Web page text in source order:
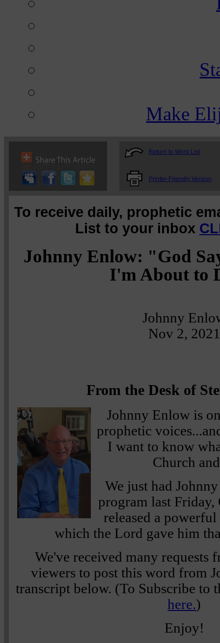
Make
Return to Word List
Printer-Friendly Version
To receive daily, prophetic
List to your inbox
Johnny Enlow: "God
I'm About to
Johnny
Nov 2, 2021
From the Desk of
Johnny Enlow is
prophetic
I want to know
Church
We just had
program last Friday,
released a
which the Lord gave him
We've received many requests
viewers to post this word from
transcript below. (To Subscribe to
here.)
Enjoy!